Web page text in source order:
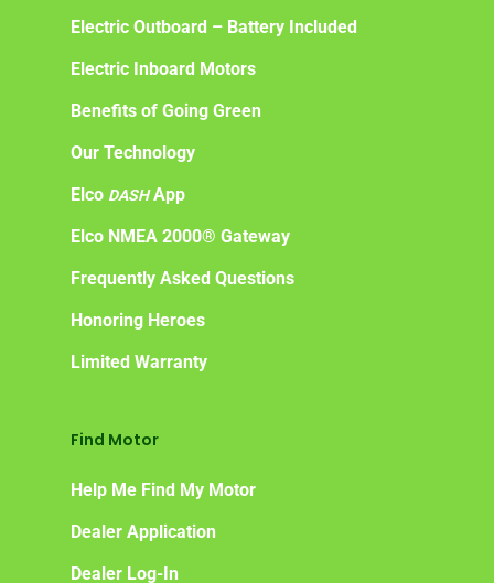
Electric Outboard – Battery Included
Electric Inboard Motors
Benefits of Going Green
Our Technology
Elco DASHApp
Elco NMEA 2000® Gateway
Frequently Asked Questions
Honoring Heroes
Limited Warranty
Find Motor
Help Me Find My Motor
Dealer Application
Dealer Log-In